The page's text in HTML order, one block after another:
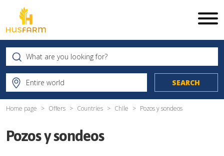
Home page Offers Countries Chile Pozos y sondeos
Pozos y sondeos